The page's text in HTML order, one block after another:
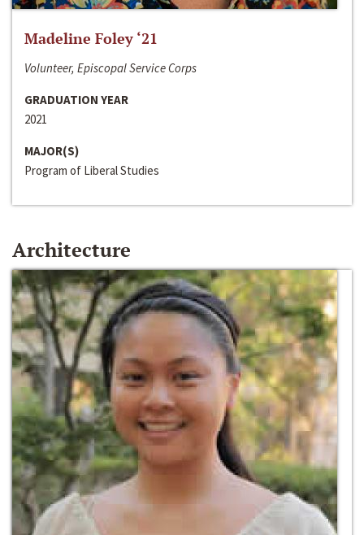
Madeline Foley ‘21
Volunteer, Episcopal Service Corps
GRADUATION YEAR
2021
MAJOR(S)
Program of Liberal Studies
Architecture